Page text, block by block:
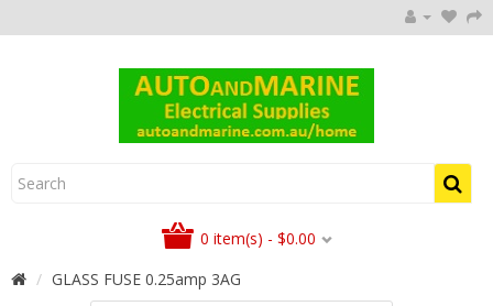
0 item(s) - $0.00
GLASS FUSE 0.25amp 3AG